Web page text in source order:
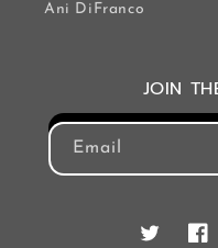
Ani DiFranco
JOIN
Email